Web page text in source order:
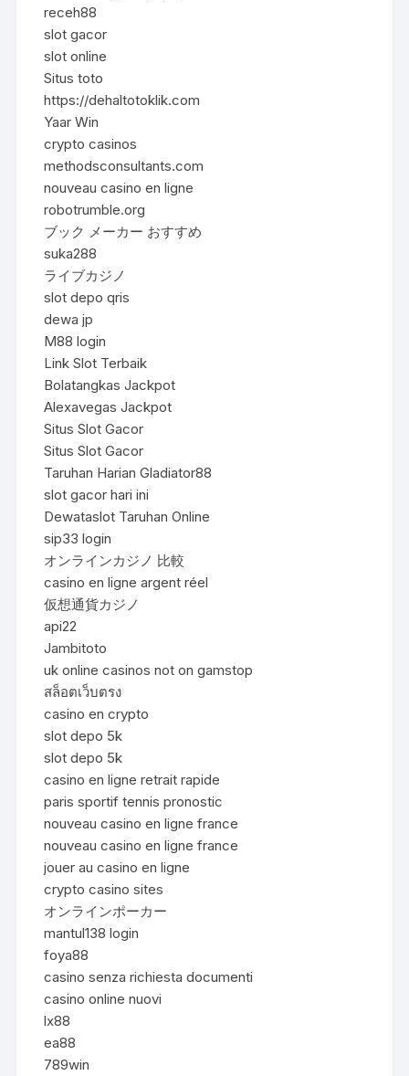
receh88
slot gacor
slot online
Situs toto
https://dehaltotoklik.com
Yaar Win
crypto casinos
methodsconsultants.com
nouveau casino en ligne
robotrumble.org
ブック メーカー おすすめ
suka288
ライブカジノ
slot depo qris
dewa jp
M88 login
Link Slot Terbaik
Bolatangkas Jackpot
Alexavegas Jackpot
Situs Slot Gacor
Situs Slot Gacor
Taruhan Harian Gladiator88
slot gacor hari ini
Dewataslot Taruhan Online
sip33 login
オンラインカジノ 比較
casino en ligne argent réel
仮想通貨カジノ
api22
Jambitoto
uk online casinos not on gamstop
สล็อตเว็บตรง
casino en crypto
slot depo 5k
slot depo 5k
casino en ligne retrait rapide
paris sportif tennis pronostic
nouveau casino en ligne france
nouveau casino en ligne france
jouer au casino en ligne
crypto casino sites
オンラインポーカー
mantul138 login
foya88
casino senza richiesta documenti
casino online nuovi
lx88
ea88
789win